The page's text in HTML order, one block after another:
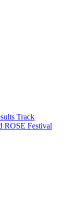
Track
ROSE Festival